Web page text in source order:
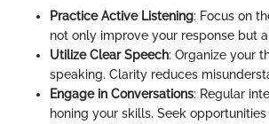
Practice Active Listening: Focus on
not only improve your response but
Utilize Clear Speech: Organize your
speaking. Clarity reduces
Engage in Conversations: Regular
honing your skills. Seek